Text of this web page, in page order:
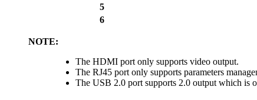
5
6
NOTE:
The HDMI port only supports video output.
The RJ45 port only supports parameters
The USB 2.0 port supports 2.0 output which is